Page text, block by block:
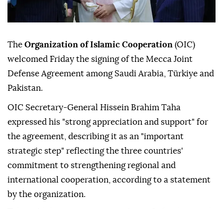
The Organization of Islamic Cooperation (OIC)
welcomed Friday the signing of the Mecca Joint
Defense Agreement among Saudi Arabia, Türkiye and
Pakistan.
OIC Secretary-General Hissein Brahim Taha
expressed his "strong appreciation and support" for
the agreement, describing it as an "important
strategic step" reflecting the three countries'
commitment to strengthening regional and
international cooperation, according to a statement
by the organization.